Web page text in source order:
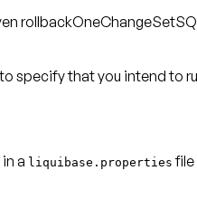
specify that you intend to
a liquibase.properties file